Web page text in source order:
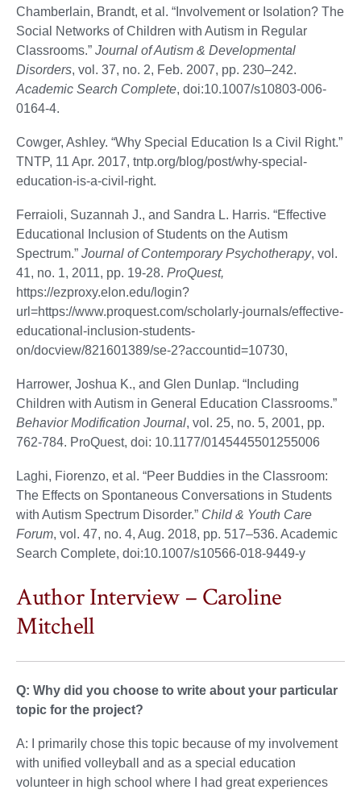
Chamberlain, Brandt, et al. “Involvement or Isolation? The
Social Networks of Children with Autism in Regular
Classrooms.” Journal of Autism & Developmental
Disorders, vol. 37, no. 2, Feb. 2007, pp. 230–242.
Academic Search Complete, doi:10.1007/s10803-006-
0164-4.
Cowger, Ashley. “Why Special Education Is a Civil Right.”
TNTP, 11 Apr. 2017, tntp.org/blog/post/why-special-
education-is-a-civil-right.
Ferraioli, Suzannah J., and Sandra L. Harris. “Effective
Educational Inclusion of Students on the Autism
Spectrum.” Journal of Contemporary Psychotherapy, vol.
41, no. 1, 2011, pp. 19-28. ProQuest,
https://ezproxy.elon.edu/login?
url=https://www.proquest.com/scholarly-journals/effective-
educational-inclusion-students-
on/docview/821601389/se-2?accountid=10730,
Harrower, Joshua K., and Glen Dunlap. “Including
Children with Autism in General Education Classrooms.”
Behavior Modification Journal, vol. 25, no. 5, 2001, pp.
762-784. ProQuest, doi: 10.1177/0145445501255006
Laghi, Fiorenzo, et al. “Peer Buddies in the Classroom:
The Effects on Spontaneous Conversations in Students
with Autism Spectrum Disorder.” Child & Youth Care
Forum, vol. 47, no. 4, Aug. 2018, pp. 517–536. Academic
Search Complete, doi:10.1007/s10566-018-9449-y
Author Interview – Caroline
Mitchell
Q: Why did you choose to write about your particular
topic for the project?
A: I primarily chose this topic because of my involvement
with unified volleyball and as a special education
volunteer in high school where I had great experiences